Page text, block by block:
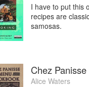
I have to put this
recipes are
samosas.
Chez
Alice Waters